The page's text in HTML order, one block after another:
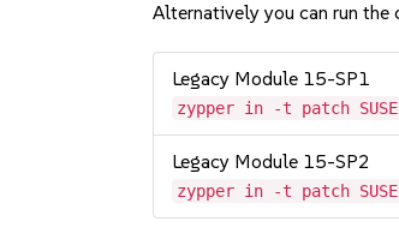
Alternatively you can run
Legacy Module 15-SP1
zypper in -t patch SUSE-
Legacy Module 15-SP2
zypper in -t patch SUSE-